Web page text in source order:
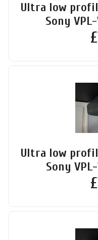
Ultra low
Sony
£
Ultra low
Sony
£